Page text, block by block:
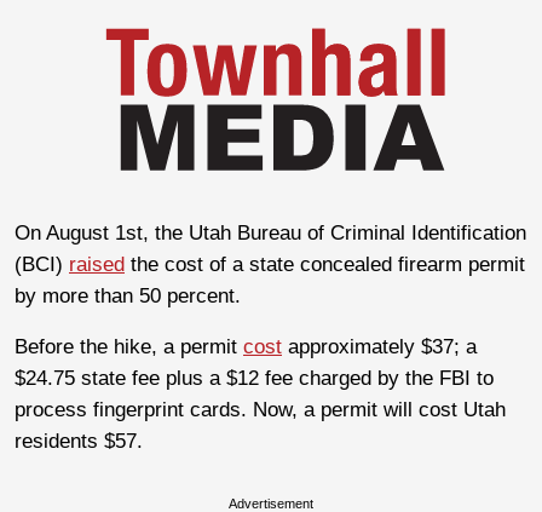
On August 1st, the Utah Bureau of Criminal Identification
(BCI) raised the cost of a state concealed firearm permit
by more than 50 percent.
Before the hike, a permit cost approximately $37; a
$24.75 state fee plus a $12 fee charged by the FBI to
process fingerprint cards. Now, a permit will cost Utah
residents $57.
Advertisement